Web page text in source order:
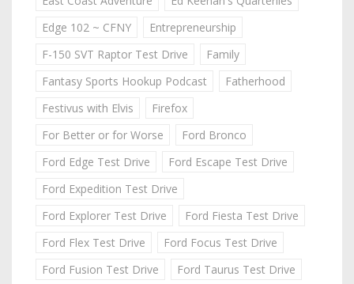
Edge 102 ~ CFNY
Entrepreneurship
F-150 SVT Raptor Test Drive
Family
Fantasy Sports Hookup Podcast
Fatherhood
Festivus with Elvis
Firefox
For Better or for Worse
Ford Bronco
Ford Edge Test Drive
Ford Escape Test Drive
Ford Expedition Test Drive
Ford Explorer Test Drive
Ford Fiesta Test Drive
Ford Flex Test Drive
Ford Focus Test Drive
Ford Fusion Test Drive
Ford Taurus Test Drive